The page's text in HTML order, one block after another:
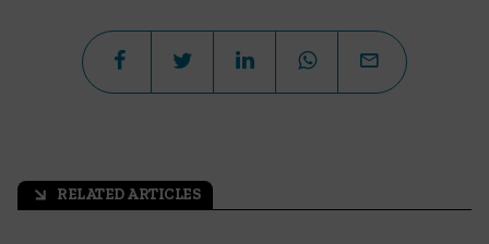
arrow_outward RELATED ARTICLES